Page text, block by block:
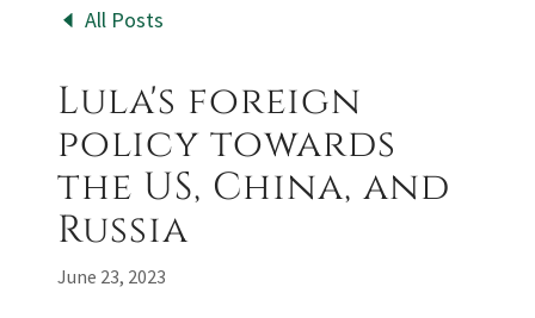
All Posts
Lula's foreign
policy towards
the US, China, and
Russia
June 23, 2023